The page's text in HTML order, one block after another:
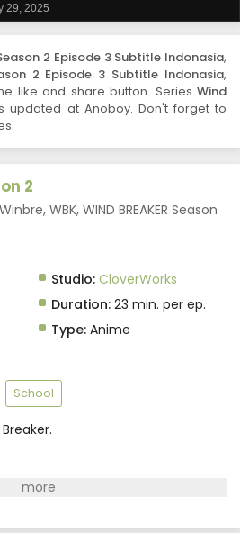
29, 2025
2 Episode 3 Subtitle Indonasia,
2 Episode 3 Subtitle Indonasia,
like and share button. Series Wind
updated at Anoboy. Don't forget to
2
WBK, WIND BREAKER Season
Studio: CloverWorks
Duration: 23 min. per ep.
Type: Anime
School